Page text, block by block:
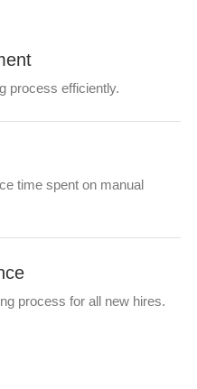
process efficiently.
time spent on manual
process for all new hires.